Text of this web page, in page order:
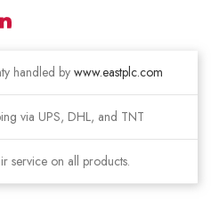
handled by www.eastplc.com
via UPS, DHL, and TNT
service on all products.